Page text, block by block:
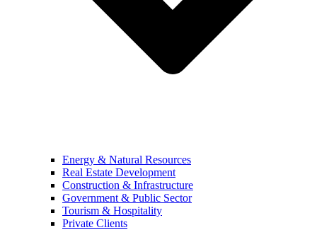
Energy & Natural Resources
Real Estate Development
Construction & Infrastructure
Government & Public Sector
Tourism & Hospitality
Private Clients